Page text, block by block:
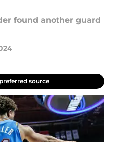
found another guard
source